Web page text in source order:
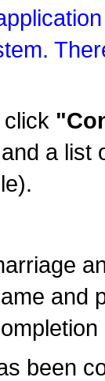
and a list
and
been